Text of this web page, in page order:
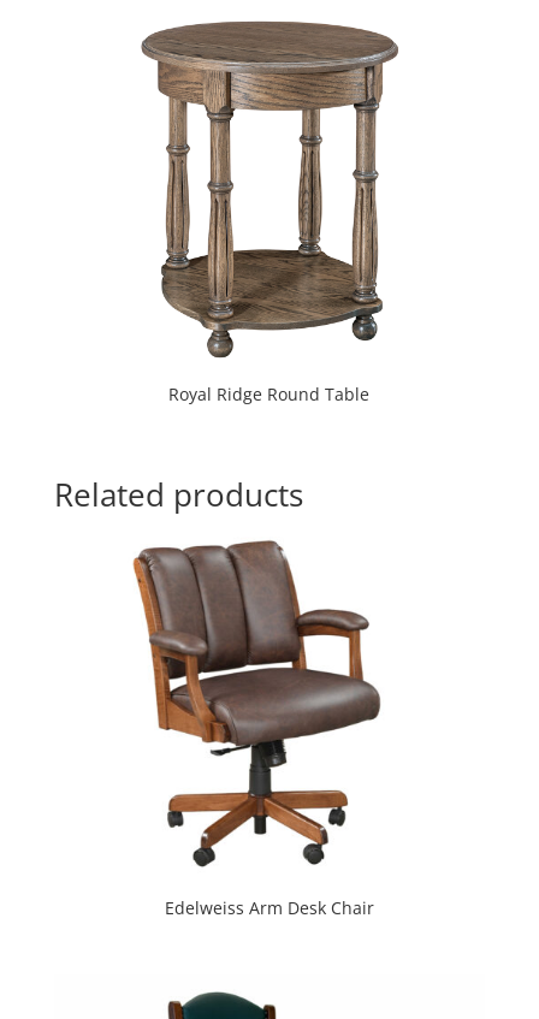
Royal Ridge Round Table
Related products
Edelweiss Arm Desk Chair